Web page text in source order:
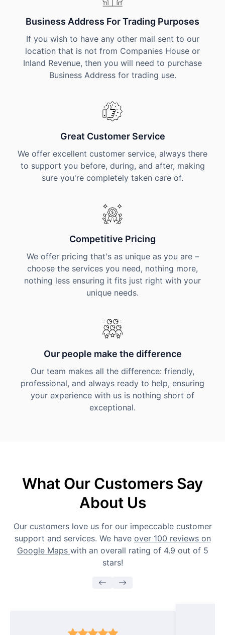
Business Address For Trading Purposes
If you wish to have any other mail sent to our
location that is not from Companies House or
Inland Revenue, then you will need to purchase
Business Address for trading use.
Great Customer Service
We offer excellent customer service, always there
to support you before, during, and after, making
sure you're completely taken care of.
Competitive Pricing
We offer pricing that's as unique as you are –
choose the services you need, nothing more,
nothing less ensuring it fits just right with your
unique needs.
Our people make the difference
Our team makes all the difference: friendly,
professional, and always ready to help, ensuring
your experience with us is nothing short of
exceptional.
What Our Customers Say
About Us
Our customers love us for our impeccable customer
support and services. We have over 100 reviews on
Google Maps with an overall rating of 4.9 out of 5
stars!